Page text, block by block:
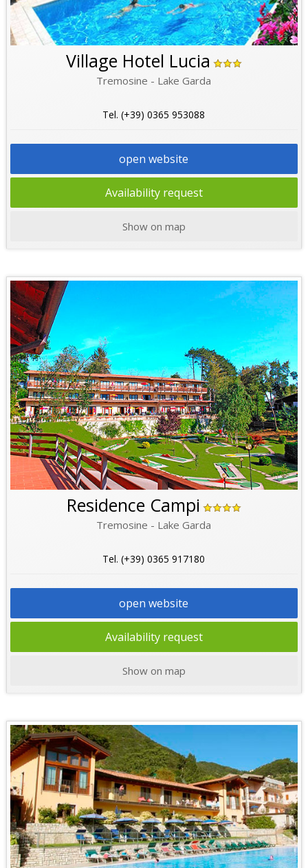
Village Hotel Lucia
Tremosine - Lake Garda
Tel. (+39) 0365 953088
open website
Availability request
Show on map
Residence Campi
Tremosine - Lake Garda
Tel. (+39) 0365 917180
open website
Availability request
Show on map